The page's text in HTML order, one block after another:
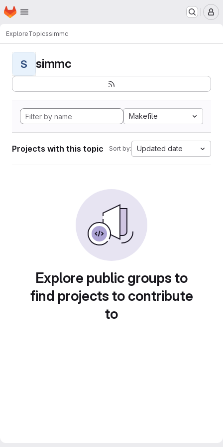
Skip to main content
Homepage
ExploreTopicssimmc
S simmc
Makefile
Projects with this topic Sort by: Updated date
Explore public groups to
find projects to contribute
to